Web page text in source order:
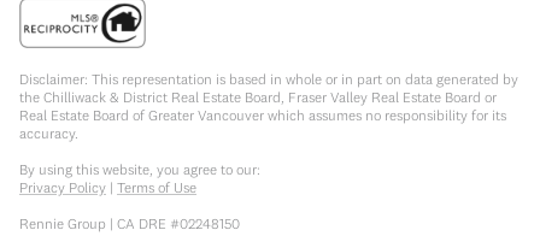
Disclaimer: This representation is based in whole or in part on data generated by
the Chilliwack & District Real Estate Board, Fraser Valley Real Estate Board or
Real Estate Board of Greater Vancouver which assumes no responsibility for its
accuracy.
By using this website, you agree to our:
Privacy Policy | Terms of Use
Rennie Group | CA DRE #02248150